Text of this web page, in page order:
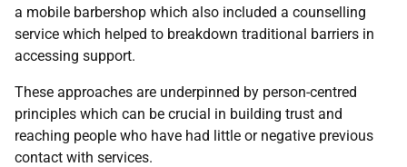
a mobile barbershop which also included a counselling
service which helped to breakdown traditional barriers in
accessing support.
These approaches are underpinned by person-centred
principles which can be crucial in building trust and
reaching people who have had little or negative previous
contact with services.